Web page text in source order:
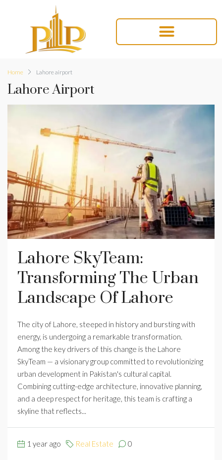
Home Lahore airport
Lahore Airport
Lahore SkyTeam:
Transforming The Urban
Landscape Of Lahore
The city of Lahore, steeped in history and bursting with
energy, is undergoing a remarkable transformation.
Among the key drivers of this change is the Lahore
SkyTeam — a visionary group committed to revolutionizing
urban development in Pakistan's cultural capital.
Combining cutting-edge architecture, innovative planning,
and a deep respect for heritage, this team is crafting a
skyline that reflects...
1 year ago Real Estate 0